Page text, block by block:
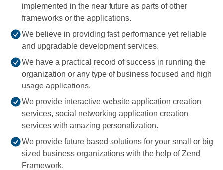
implemented in the near future as parts of other
frameworks or the applications.
We believe in providing fast performance yet reliable
and upgradable development services.
We have a practical record of success in running the
organization or any type of business focused and high
usage applications.
We provide interactive website application creation
services, social networking application creation
services with amazing personalization.
We provide future based solutions for your small or big
sized business organizations with the help of Zend
Framework.